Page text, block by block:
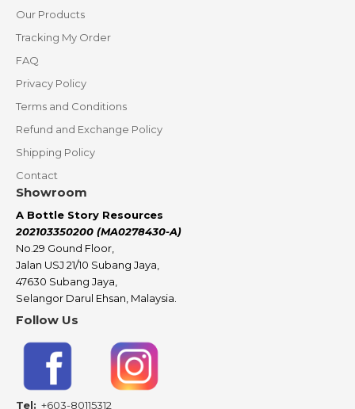
Our Products
Tracking My Order
FAQ
Privacy Policy
Terms and Conditions
Refund and Exchange Policy
Shipping Policy
Contact
Showroom
A Bottle Story Resources
202103350200 (MA0278430-A)
No.29 Gound Floor,
Jalan USJ 21/10 Subang Jaya,
47630 Subang Jaya,
Selangor Darul Ehsan, Malaysia.
Follow Us
Tel: +603-80115312